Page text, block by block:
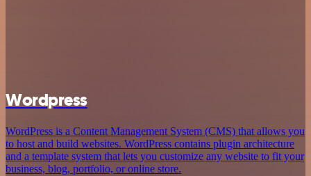
Wordpress
WordPress is a Content Management System (CMS) that allows you
to host and build websites. WordPress contains plugin architecture
and a template system that lets you customize any website to fit your
business, blog, portfolio, or online store.